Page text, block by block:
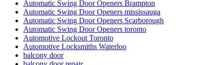
Automatic Swing Door Openers Brampton
Automatic Swing Door Openers mississauga
Automatic Swing Door Openers Scarborough
Automatic Swing Door Openers toronto
Automotive Lockout Toronto
Automotive Locksmiths Waterloo
balcony door